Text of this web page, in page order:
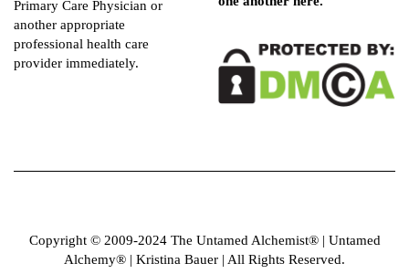
Primary Care Physician or
another appropriate
professional health care
provider immediately.
Copyright © 2009-2024 The Untamed Alchemist®️ | Untamed
Alchemy® | Kristina Bauer | All Rights Reserved.